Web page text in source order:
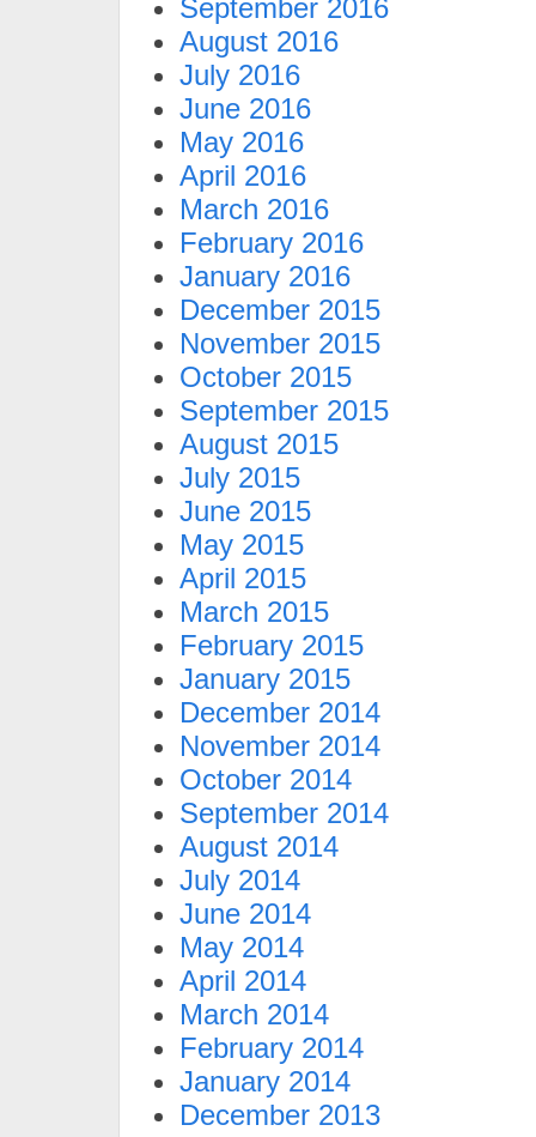
September 2016
August 2016
July 2016
June 2016
May 2016
April 2016
March 2016
February 2016
January 2016
December 2015
November 2015
October 2015
September 2015
August 2015
July 2015
June 2015
May 2015
April 2015
March 2015
February 2015
January 2015
December 2014
November 2014
October 2014
September 2014
August 2014
July 2014
June 2014
May 2014
April 2014
March 2014
February 2014
January 2014
December 2013